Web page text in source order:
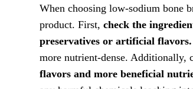
When choosing low-sodium bone
product. First, check the
preservatives or artificial flavors.
more nutrient-dense. Additionally,
flavors and more beneficial